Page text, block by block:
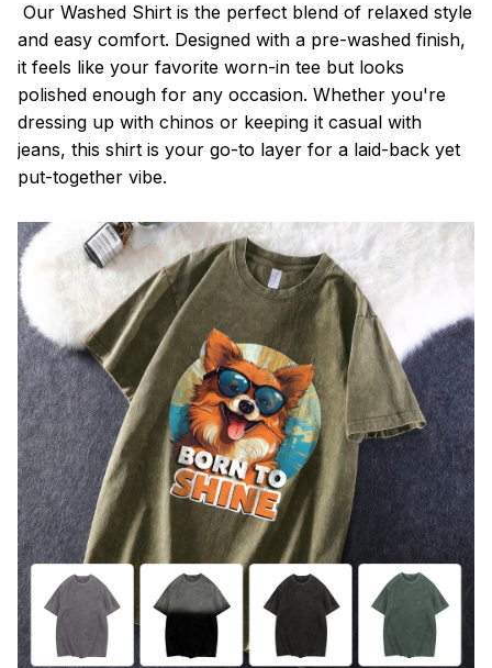
Our Washed Shirt is the perfect blend of relaxed style
and easy comfort. Designed with a pre-washed finish,
it feels like your favorite worn-in tee but looks
polished enough for any occasion. Whether you're
dressing up with chinos or keeping it casual with
jeans, this shirt is your go-to layer for a laid-back yet
put-together vibe.